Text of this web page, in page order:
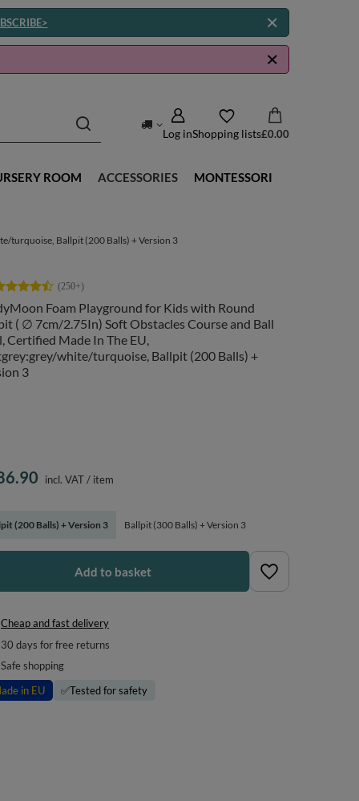
Log inShopping lists£0.00
ROOM ACCESSORIES MONTESSORI
turquoise, Ballpit (200 Balls) + Version 3
Foam Playground for Kids with Round
( ∅ 7cm/2.75In) Soft Obstacles Course and Ball
Certified Made In The EU,
white/turquoise, Ballpit (200 Balls) +
3
(200 Balls) + Version 3 Ballpit (300 Balls) + Version 3
incl. VAT/ item
Add to basket
Cheap and fast delivery
30 days for free returns
Safe shopping
in EU ✅Tested for safety